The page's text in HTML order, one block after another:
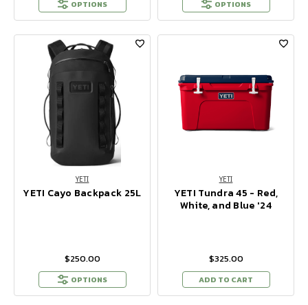
OPTIONS OPTIONS
YETI
YETI Cayo Backpack 25L
$250.00
OPTIONS
YETI
YETI Tundra 45 - Red,
White, and Blue '24
$325.00
ADD TO CART